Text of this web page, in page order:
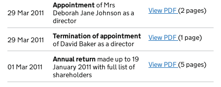
29 Mar 2011
Appointmentof Mrs
Deborah Jane Johnson as a
director
View PDF(2 pages)
29 Mar 2011
Termination of appointment
of David Baker as a director
View PDF(1 page)
01 Mar 2011
Annual return made up to 19
January 2011 with full list of
shareholders
View PDF Annual
(5 pages)